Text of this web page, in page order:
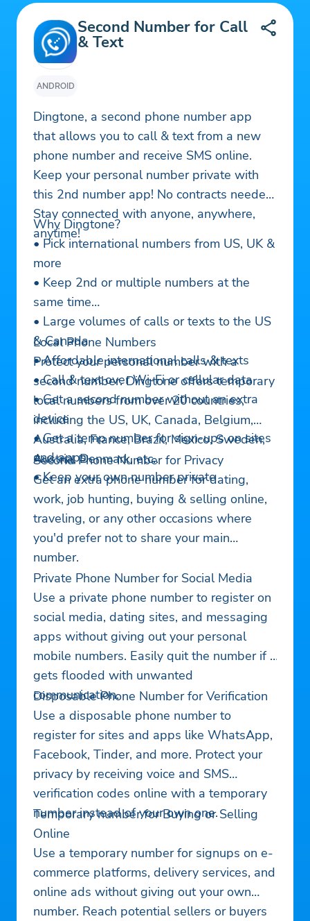
ANDROID
Second Number for Call
& Text
Dingtone, a second phone number app
that allows you to call & text from a new
phone number and receive SMS online.
Keep your personal number private with
this 2nd number app! No contracts needed!
Stay connected with anyone, anywhere,
anytime!
Why Dingtone?
• Pick international numbers from US, UK &
more
• Keep 2nd or multiple numbers at the
same time
• Large volumes of calls or texts to the US
& Canada
• Affordable international calls & texts
• Call & text over Wi-Fi or cellular data
• Get a second number without an extra
device
• Get a temp number for sign-ups on sites
and apps
• Keep your own number private
Local Phone Numbers
Protect your personal number with a
second number. Dingtone offers temporary
local numbers from over 20 countries,
including the US, UK, Canada, Belgium,
Australia, France, Brazil, Mexico, Sweden,
Austria, Denmark, etc..
Second Phone Number for Privacy
Get an extra phone number for dating,
work, job hunting, buying & selling online,
traveling, or any other occasions where
you'd prefer not to share your main
number.
Private Phone Number for Social Media
Use a private phone number to register on
social media, dating sites, and messaging
apps without giving out your personal
mobile numbers. Easily quit the number if it
gets flooded with unwanted
communication.
Disposable Phone Number for Verification
Use a disposable phone number to
register for sites and apps like WhatsApp,
Facebook, Tinder, and more. Protect your
privacy by receiving voice and SMS
verification codes online with a temporary
number instead of your own one.
Temporary number for Buying or Selling
Online
Use a temporary number for signups on e-
commerce platforms, delivery services, and
online ads without giving out your own
number. Reach potential sellers or buyers